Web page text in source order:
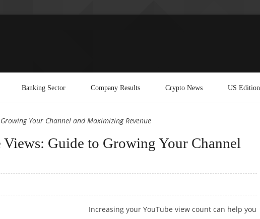
Banking Sector Company Results Crypto News US Edition
Your Channel and Maximizing Revenue
Guide to Growing Your Channel
Increasing your YouTube view count can help you